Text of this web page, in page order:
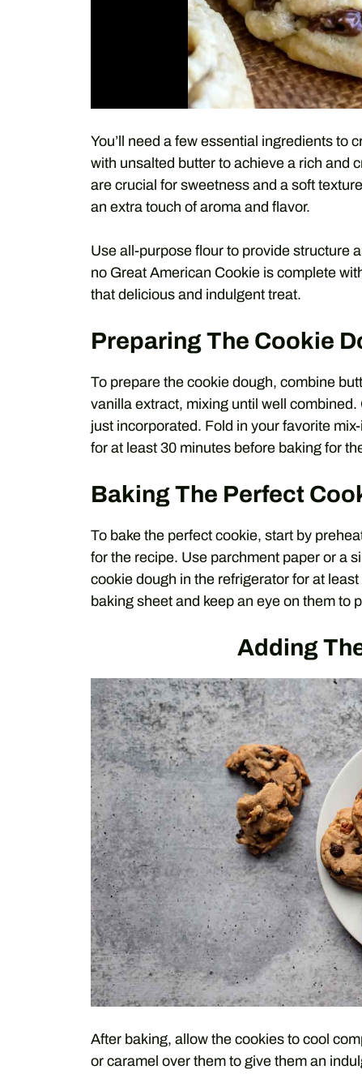
You’ll need a few essential ingredients to
with unsalted butter to achieve a rich and
are crucial for sweetness and a soft
an extra touch of aroma and flavor.
Use all-purpose flour to provide structure
no Great American Cookie is complete
that delicious and indulgent treat.
Preparing The Cookie
To prepare the cookie dough, combine
vanilla extract, mixing until well
just incorporated. Fold in your favorite
for at least 30 minutes before baking for
Baking The Perfect
To bake the perfect cookie, start by
for the recipe. Use parchment paper or a
cookie dough in the refrigerator for at
baking sheet and keep an eye on them to
Adding
After baking, allow the cookies to cool
or caramel over them to give them an